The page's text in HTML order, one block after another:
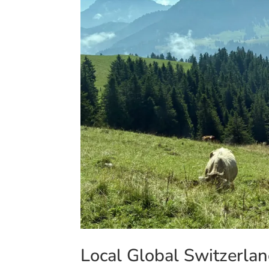
Local Global